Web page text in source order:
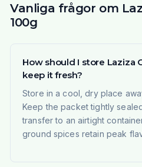
Vanliga frågor om
100g
How should I store Laziza
keep it fresh?
Store in a cool, dry place
Keep the packet tightly
transfer to an airtight
ground spices retain peak